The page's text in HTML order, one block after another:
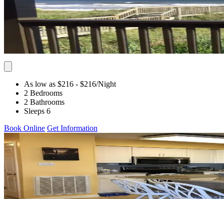
As low as $216 - $216/Night
2 Bedrooms
2 Bathrooms
Sleeps 6
Book Online Get Information